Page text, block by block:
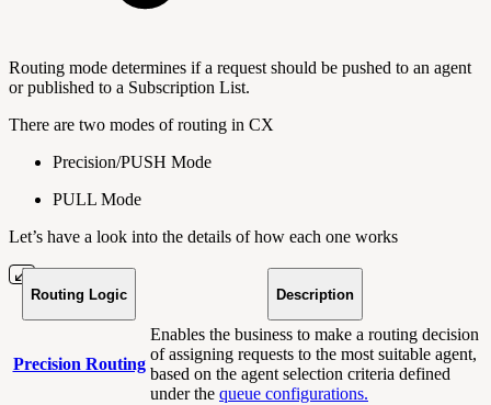
Routing mode determines if a request should be pushed to an agent
or published to a Subscription List.
There are two modes of routing in CX
Precision/PUSH Mode
PULL Mode
Let’s have a look into the details of how each one works
Routing Logic Description
Precision Routing
Enables the business to make a routing decision
of assigning requests to the most suitable agent,
based on the agent selection criteria defined
under the queue configurations.